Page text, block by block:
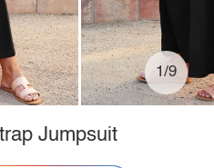
1/9
Jumpsuit